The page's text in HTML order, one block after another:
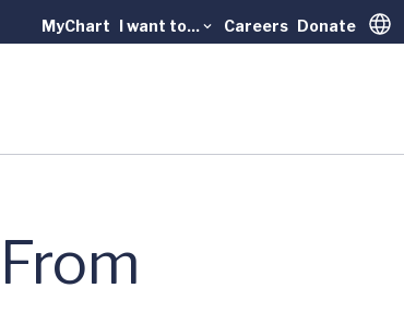
MyChart I want to... Careers Donate